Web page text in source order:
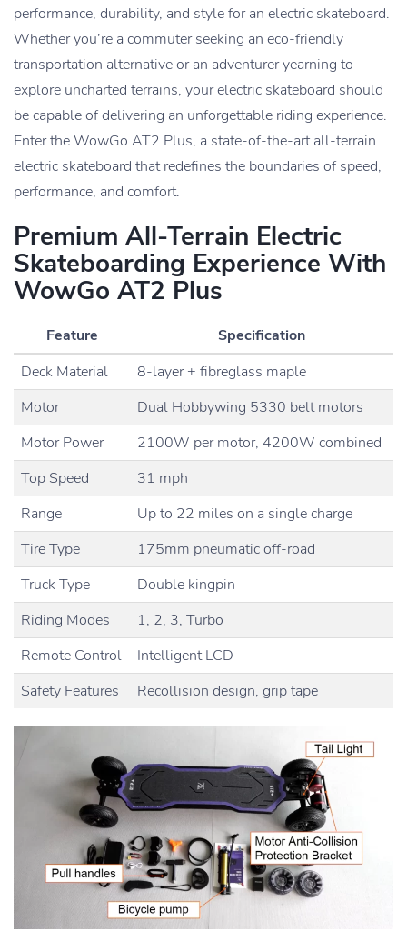
performance, durability, and style for an electric skateboard.
Whether you’re a commuter seeking an eco-friendly
transportation alternative or an adventurer yearning to
explore uncharted terrains, your electric skateboard should
be capable of delivering an unforgettable riding experience.
Enter the WowGo AT2 Plus, a state-of-the-art all-terrain
electric skateboard that redefines the boundaries of speed,
performance, and comfort.
Premium All-Terrain Electric
Skateboarding Experience With
WowGo AT2 Plus
Feature
Specification
Deck Material
8-layer + fibreglass maple
Motor
Dual Hobbywing 5330 belt motors
Motor Power
2100W per motor, 4200W combined
Top Speed
31 mph
Range
Up to 22 miles on a single charge
Tire Type
175mm pneumatic off-road
Truck Type
Double kingpin
Riding Modes
1, 2, 3, Turbo
Remote Control
Intelligent LCD
Safety Features
Recollision design, grip tape